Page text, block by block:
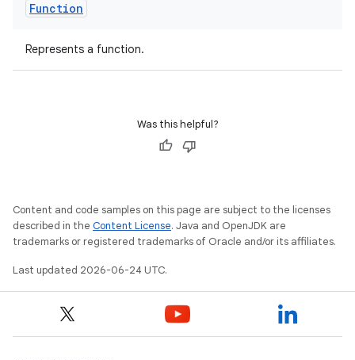
Function
Represents a function.
Was this helpful?
Content and code samples on this page are subject to the licenses
described in the Content License. Java and OpenJDK are
trademarks or registered trademarks of Oracle and/or its affiliates.
Last updated 2026-06-24 UTC.